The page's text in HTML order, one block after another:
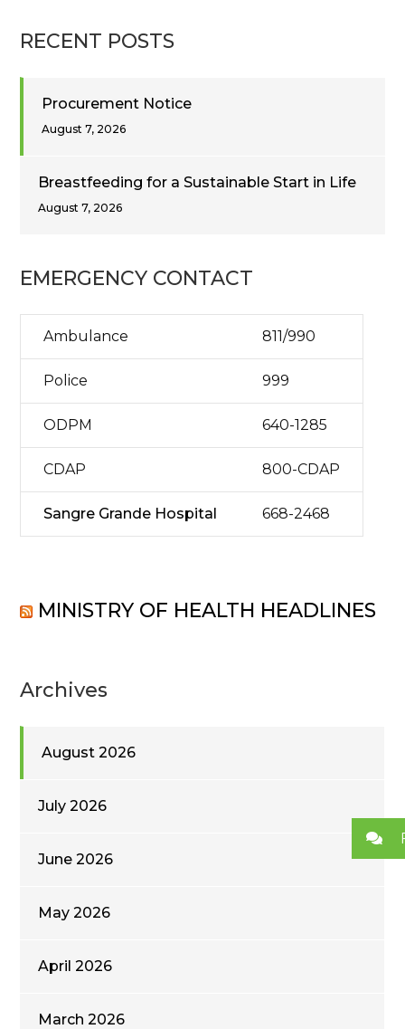
RECENT POSTS
Procurement Notice
August 7, 2026
Breastfeeding for a Sustainable Start in Life
August 7, 2026
EMERGENCY CONTACT
Ambulance 811/990
Police 999
ODPM 640-1285
CDAP 800-CDAP
Sangre Grande Hospital 668-2468
MINISTRY OF HEALTH HEADLINES
Archives
August 2026
July 2026
June 2026
May 2026
April 2026
March 2026